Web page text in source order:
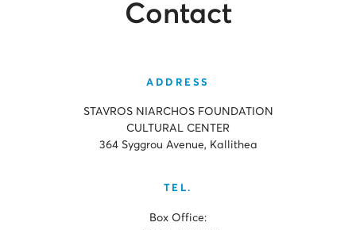
Contact
ADDRESS
STAVROS NIARCHOS FOUNDATION
CULTURAL CENTER
364 Syggrou Avenue, Kallithea
TEL.
Box Office: